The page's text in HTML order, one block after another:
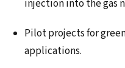
injection into the gas
Pilot projects for
applications.